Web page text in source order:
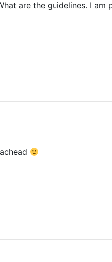
are the guidelines. I